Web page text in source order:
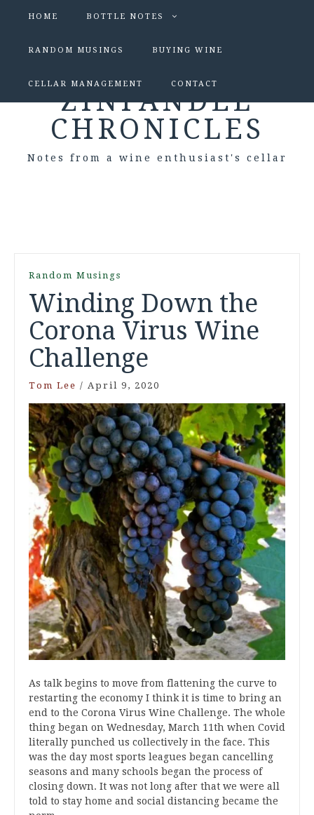
HOME BOTTLE NOTES
RANDOM MUSINGS BUYING WINE
CELLAR MANAGEMENT CONTACT
ZINFANDEL
CHRONICLES
Notes from a wine enthusiast's cellar
Random Musings
Winding Down the
Corona Virus Wine
Challenge
Tom Lee / April 9, 2020
As talk begins to move from flattening the curve to
restarting the economy I think it is time to bring an
end to the Corona Virus Wine Challenge. The whole
thing began on Wednesday, March 11th when Covid
literally punched us collectively in the face. This
was the day most sports leagues began cancelling
seasons and many schools began the process of
closing down. It was not long after that we were all
told to stay home and social distancing became the